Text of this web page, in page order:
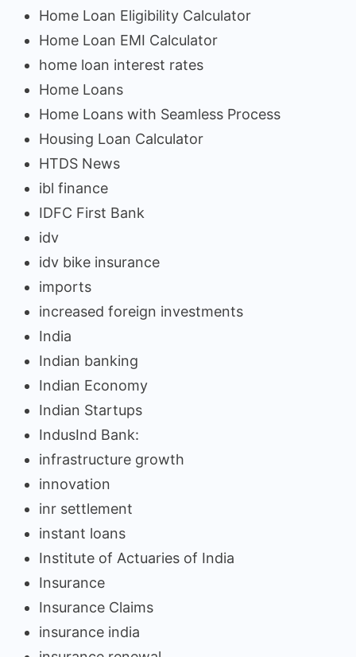
Home Loan Eligibility Calculator
Home Loan EMI Calculator
home loan interest rates
Home Loans
Home Loans with Seamless Process
Housing Loan Calculator
HTDS News
ibl finance
IDFC First Bank
idv
idv bike insurance
imports
increased foreign investments
India
Indian banking
Indian Economy
Indian Startups
IndusInd Bank:
infrastructure growth
innovation
inr settlement
instant loans
Institute of Actuaries of India
Insurance
Insurance Claims
insurance india